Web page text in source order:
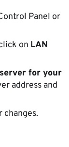
Panel or
on LAN
for your
address and
changes.